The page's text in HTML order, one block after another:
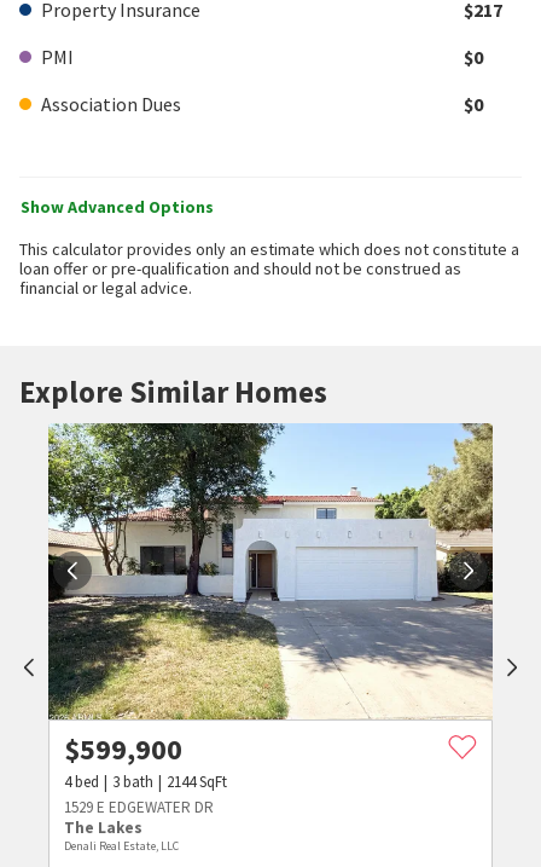
Property Insurance
$217
PMI
$0
Association Dues
$0
Show Advanced Options
This calculator provides only an estimate which does not constitute a
loan offer or pre-qualification and should not be construed as
financial or legal advice.
Explore Similar Homes
$599,900
4bed 3bath 2144SqFt
1529 E EDGEWATER DR
The Lakes
Denali Real Estate, LLC